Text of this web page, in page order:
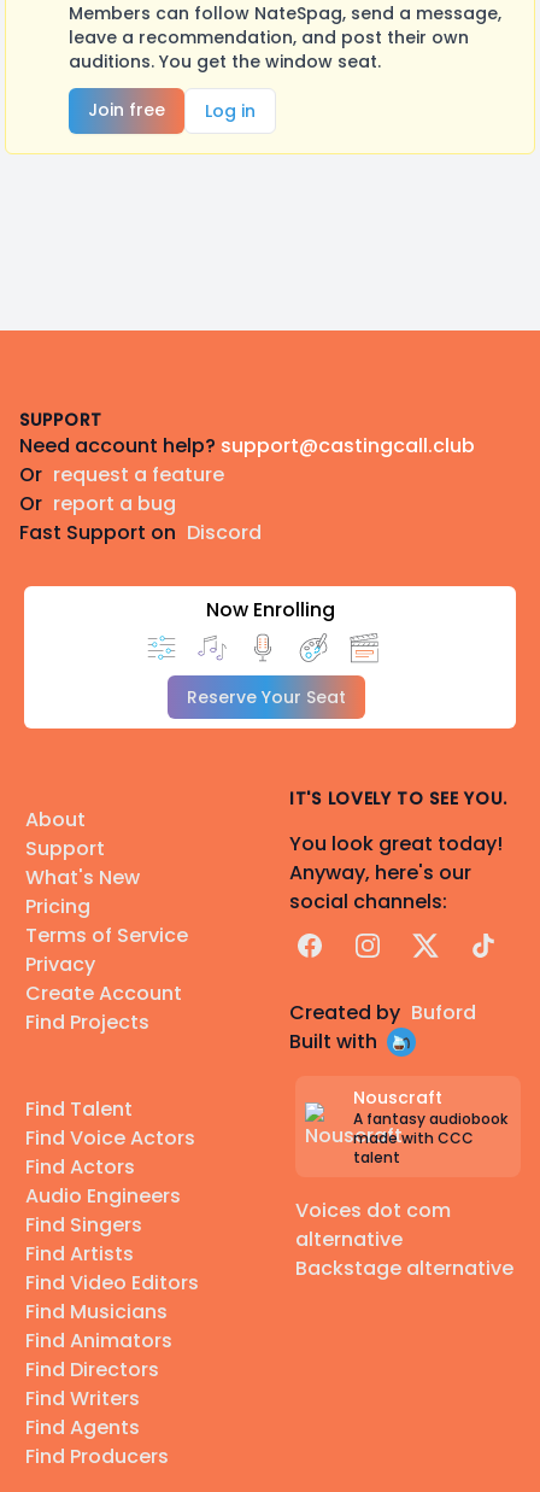
Members can follow NateSpag, send a message,
leave a recommendation, and post their own
auditions. You get the window seat.
Join free
Log in
SUPPORT
Need account help? support@castingcall.club
Or request a feature
Or report a bug
Fast Support on Discord
Now Enrolling
Reserve Your Seat
About
Support
What's New
Pricing
Terms of Service
Privacy
Create Account
Find Projects
Find Talent
Find Voice Actors
Find Actors
Audio Engineers
Find Singers
Find Artists
Find Video Editors
Find Musicians
Find Animators
Find Directors
Find Writers
Find Agents
Find Producers
IT'S LOVELY TO SEE YOU.
You look great today!
Anyway, here's our
social channels:
FacebookInstagram
X TikTok
Created by Buford
Built with
Nouscraft
A fantasy audiobook
made with CCC
talent
Voices dot com
alternative
Backstage alternative